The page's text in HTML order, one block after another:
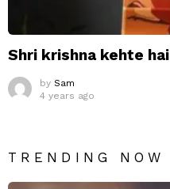
Shri krishna kehte hai
by Sam
4 years ago
TRENDING NOW